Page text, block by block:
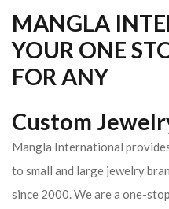
MANGLA
YOUR ONE
FOR ANY
Custom
Mangla International
to small and large jewelry
since 2000. We are a one-
CREATE